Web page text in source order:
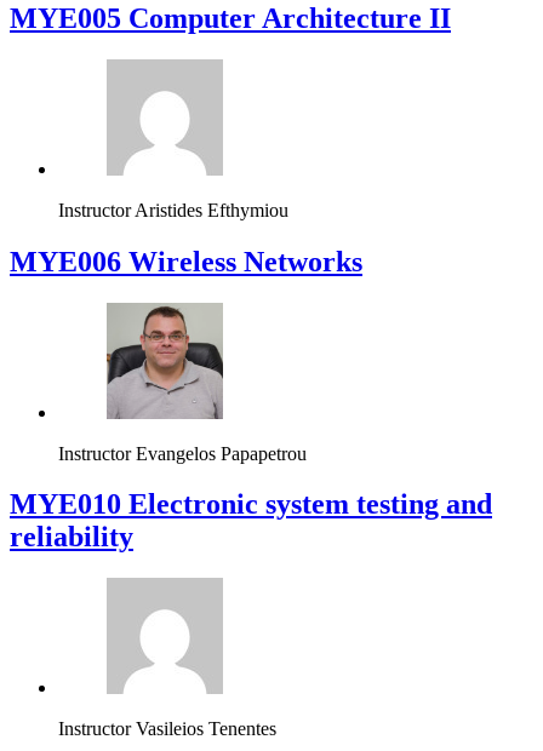
MYE005 Computer Architecture II
Instructor Aristides Efthymiou
MYE006 Wireless Networks
Instructor Evangelos Papapetrou
MYE010 Electronic system testing and
reliability
Instructor Vasileios Tenentes